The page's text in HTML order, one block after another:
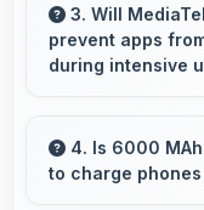
group
3. Will
prevent apps
during intensive
performance
apps running
4. Is 6000
to charge